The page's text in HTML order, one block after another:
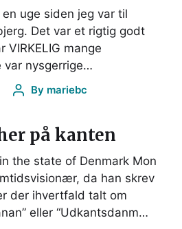
uge siden jeg var til
Det var et rigtig godt
VIRKELIG mange
var nysgerrige…
By mariebc
på kanten
the state of Denmark Mon
da han skrev
der ihvertfald talt om
eller “Udkantsdanm…